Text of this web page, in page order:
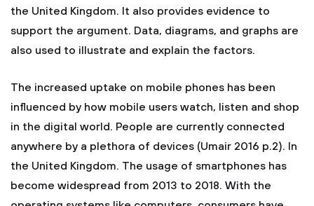
the United Kingdom. It also provides evidence to
support the argument. Data, diagrams, and graphs are
also used to illustrate and explain the factors.
The increased uptake on mobile phones has been
influenced by how mobile users watch, listen and shop
in the digital world. People are currently connected
anywhere by a plethora of devices (Umair 2016 p.2). In
the United Kingdom. The usage of smartphones has
become widespread from 2013 to 2018. With the